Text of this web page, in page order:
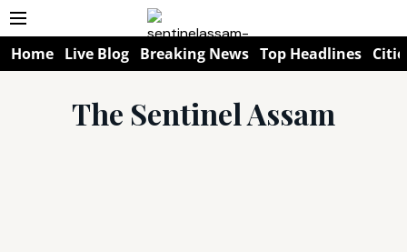
Home Live Blog Breaking News Top Headlines
The Sentinel Assam